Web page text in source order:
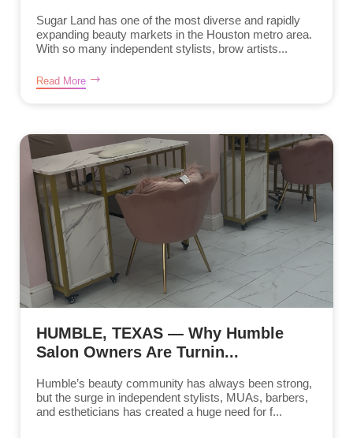
Sugar Land has one of the most diverse and rapidly
expanding beauty markets in the Houston metro area.
With so many independent stylists, brow artists...
Read More
HUMBLE, TEXAS — Why Humble
Salon Owners Are Turnin...
Humble’s beauty community has always been strong,
but the surge in independent stylists, MUAs, barbers,
and estheticians has created a huge need for f...